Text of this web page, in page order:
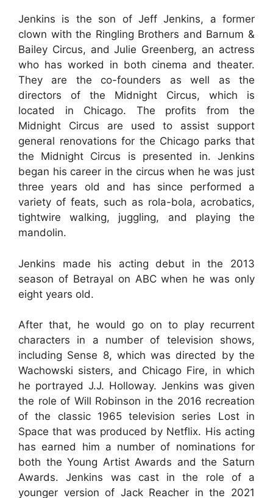
Jenkins is the son of Jeff Jenkins, a former
clown with the Ringling Brothers and Barnum &
Bailey Circus, and Julie Greenberg, an actress
who has worked in both cinema and theater.
They are the co-founders as well as the
directors of the Midnight Circus, which is
located in Chicago. The profits from the
Midnight Circus are used to assist support
general renovations for the Chicago parks that
the Midnight Circus is presented in. Jenkins
began his career in the circus when he was just
three years old and has since performed a
variety of feats, such as rola-bola, acrobatics,
tightwire walking, juggling, and playing the
mandolin.
Jenkins made his acting debut in the 2013
season of Betrayal on ABC when he was only
eight years old.
After that, he would go on to play recurrent
characters in a number of television shows,
including Sense 8, which was directed by the
Wachowski sisters, and Chicago Fire, in which
he portrayed J.J. Holloway. Jenkins was given
the role of Will Robinson in the 2016 recreation
of the classic 1965 television series Lost in
Space that was produced by Netflix. His acting
has earned him a number of nominations for
both the Young Artist Awards and the Saturn
Awards. Jenkins was cast in the role of a
younger version of Jack Reacher in the 2021